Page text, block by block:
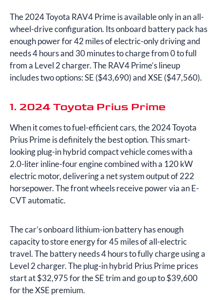
The 2024 Toyota RAV4 Prime is available only in an all-
wheel-drive configuration. Its onboard battery pack has
enough power for 42 miles of electric-only driving and
needs 4 hours and 30 minutes to charge from 0 to full
from a Level 2 charger. The RAV4 Prime’s lineup
includes two options: SE ($43,690) and XSE ($47,560).
1. 2024 Toyota Prius Prime
When it comes to fuel-efficient cars, the 2024 Toyota
Prius Prime is definitely the best option. This smart-
looking plug-in hybrid compact vehicle comes with a
2.0-liter inline-four engine combined with a 120 kW
electric motor, delivering a net system output of 222
horsepower. The front wheels receive power via an E-
CVT automatic.
The car’s onboard lithium-ion battery has enough
capacity to store energy for 45 miles of all-electric
travel. The battery needs 4 hours to fully charge using a
Level 2 charger. The plug-in hybrid Prius Prime prices
start at $32,975 for the SE trim and go up to $39,600
for the XSE premium.